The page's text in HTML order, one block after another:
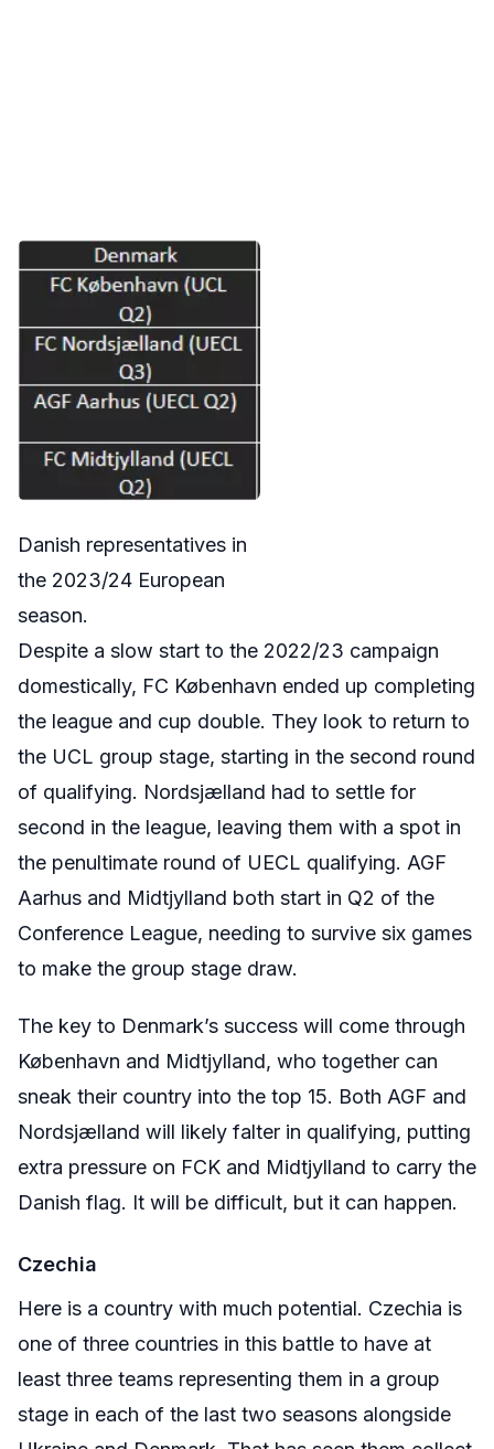
Danish representatives in
the 2023/24 European
season.
Despite a slow start to the 2022/23 campaign
domestically, FC København ended up completing
the league and cup double. They look to return to
the UCL group stage, starting in the second round
of qualifying. Nordsjælland had to settle for
second in the league, leaving them with a spot in
the penultimate round of UECL qualifying. AGF
Aarhus and Midtjylland both start in Q2 of the
Conference League, needing to survive six games
to make the group stage draw.
The key to Denmark’s success will come through
København and Midtjylland, who together can
sneak their country into the top 15. Both AGF and
Nordsjælland will likely falter in qualifying, putting
extra pressure on FCK and Midtjylland to carry the
Danish flag. It will be difficult, but it can happen.
Czechia
Here is a country with much potential. Czechia is
one of three countries in this battle to have at
least three teams representing them in a group
stage in each of the last two seasons alongside